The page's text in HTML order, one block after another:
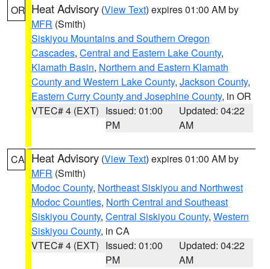
OR Heat Advisory (View Text) expires 01:00 AM by
MFR (Smith)
Siskiyou Mountains and Southern Oregon
Cascades, Central and Eastern Lake County,
Klamath Basin, Northern and Eastern Klamath
County and Western Lake County, Jackson County,
Eastern Curry County and Josephine County, in OR
VTEC# 4 (EXT) Issued: 01:00
PM
Updated: 04:22
AM
CA Heat Advisory (View Text) expires 01:00 AM by
MFR (Smith)
Modoc County, Northeast Siskiyou and Northwest
Modoc Counties, North Central and Southeast
Siskiyou County, Central Siskiyou County, Western
Siskiyou County, in CA
VTEC# 4 (EXT) Issued: 01:00
PM
Updated: 04:22
AM